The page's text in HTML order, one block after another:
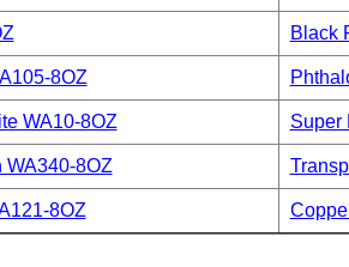
Black
8OZ
WA10-8OZ Super
WA340-8OZ
8OZ